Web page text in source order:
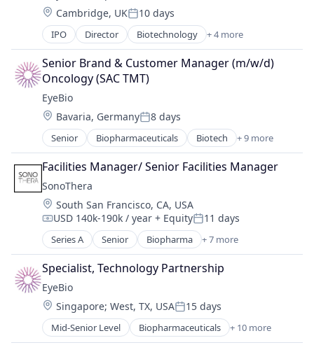
Health Care
Healthcare
Medical
Ophthalmology
Science and Engineering
Therapy
Location:
Cambridge, UKPosted:
10 days
IPO Director Biotechnology + 4 more
Health Care
Medical Device
Pharmaceutical
Therapeutics
Senior Brand & Customer Manager (m/w/d)
Oncology (SAC TMT)
EyeBio
Location:
Bavaria, GermanyPosted:
8 days
Senior Biopharmaceuticals Biotech + 9 more
Biotechnology
Biotechnology Research
Drug Delivery
Health Care
Healthcare
Medical
Ophthalmology
Science and Engineering
Therapy
Facilities Manager/ Senior Facilities Manager
SonoThera
Location:
South San Francisco, CA, USA
Compensation:
USD 140k-190k / year + EquityPosted:
11 days
Series A Senior Biopharma + 7 more
Biotechnology
Biotechnology Research
Drug Discovery
Genetics
Health Care
Medical
Science and Engineering
Specialist, Technology Partnership
EyeBio
Location:
Singapore; West, TX, USAPosted:
15 days
Mid-Senior Level Biopharmaceuticals + 10 more
Biotech